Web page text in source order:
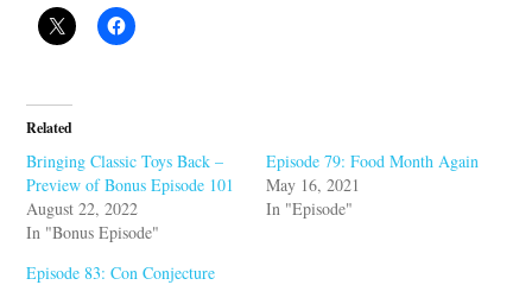
Related
Bringing Classic Toys Back –
Preview of Bonus Episode 101
August 22, 2022
In "Bonus Episode"
Episode 79: Food Month Again
May 16, 2021
In "Episode"
Episode 83: Con Conjecture